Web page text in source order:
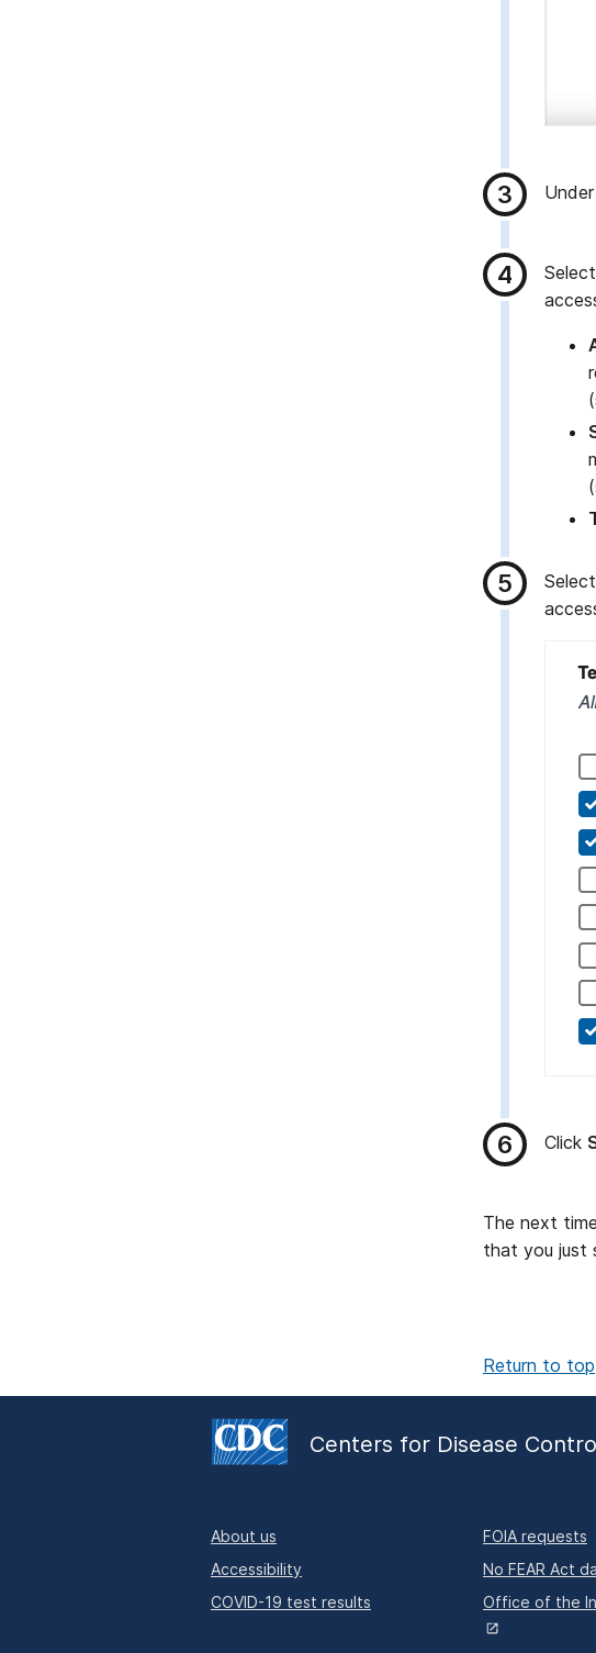
Click
The next
that you just
Return to top
Centers for Disease
About us
Accessibility
COVID-19 test results
FOIA requests
No FEAR Act
Office of the